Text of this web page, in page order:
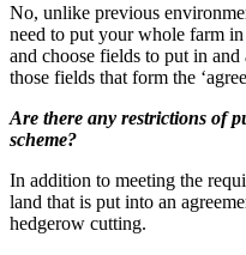
No, unlike previous
need to put your whole farm
and choose fields to put in
those fields that form the
Are there any restrictions of
scheme?
In addition to meeting the
land that is put into an
hedgerow cutting.